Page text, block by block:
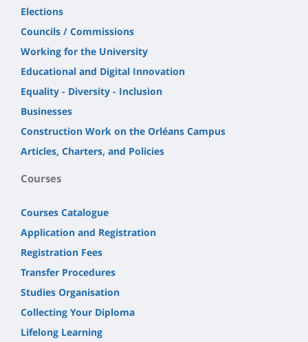
Elections
Councils / Commissions
Working for the University
Educational and Digital Innovation
Equality - Diversity - Inclusion
Businesses
Construction Work on the Orléans Campus
Articles, Charters, and Policies
Courses
Courses Catalogue
Application and Registration
Registration Fees
Transfer Procedures
Studies Organisation
Collecting Your Diploma
Lifelong Learning